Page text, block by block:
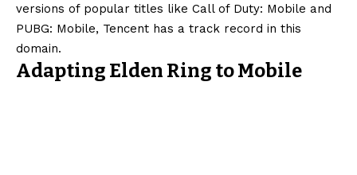
versions of popular titles like Call of Duty: Mobile and
PUBG: Mobile, Tencent has a track record in this
domain.
Adapting Elden Ring to Mobile